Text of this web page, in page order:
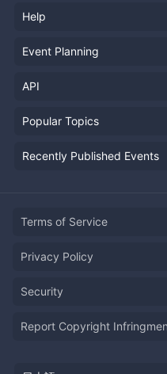
Help
Event Planning
API
Popular Topics
Recently Published Events
Terms of Service
Privacy Policy
Security
Report Copyright